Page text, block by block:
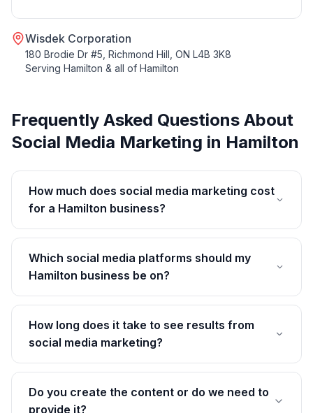
Wisdek Corporation
180 Brodie Dr #5, Richmond Hill, ON L4B 3K8
Serving Hamilton & all of Hamilton
Frequently Asked Questions About
Social Media Marketing in Hamilton
How much does social media marketing cost
for a Hamilton business?
Which social media platforms should my
Hamilton business be on?
How long does it take to see results from
social media marketing?
Do you create the content or do we need to
provide it?